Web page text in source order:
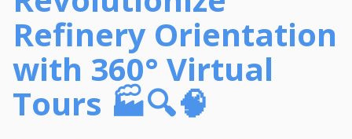
Refinery Orientation
with 360° Virtual
Tours 🏭🔍🧠